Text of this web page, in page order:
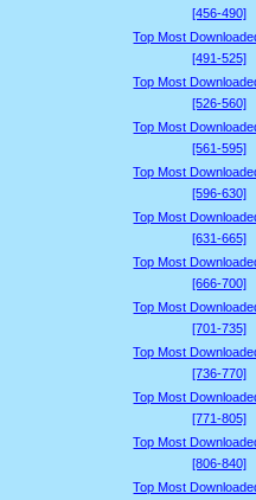
[456-490]
Top Most
[491-525]
Top Most
[526-560]
Top Most
[561-595]
Top Most
[596-630]
Top Most
[631-665]
Top Most
[666-700]
Top Most
[701-735]
Top Most
[736-770]
Top Most
[771-805]
Top Most
[806-840]
Top Most